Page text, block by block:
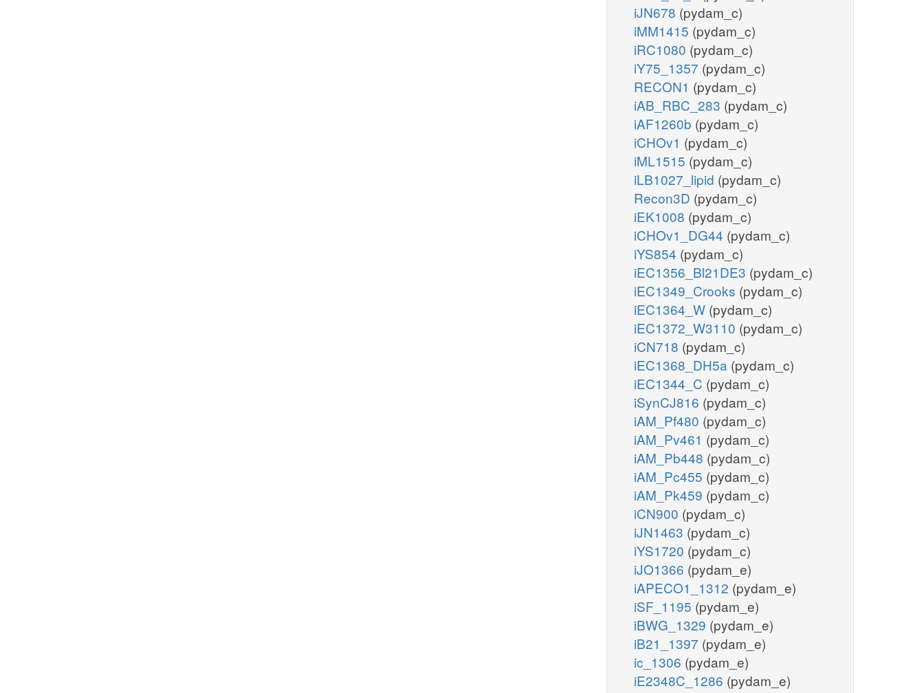
iJN678 (pydam_c)
iMM1415 (pydam_c)
iRC1080 (pydam_c)
iY75_1357 (pydam_c)
RECON1 (pydam_c)
iAB_RBC_283 (pydam_c)
iAF1260b (pydam_c)
iCHOv1 (pydam_c)
iML1515 (pydam_c)
iLB1027_lipid (pydam_c)
Recon3D (pydam_c)
iEK1008 (pydam_c)
iCHOv1_DG44 (pydam_c)
iYS854 (pydam_c)
iEC1356_Bl21DE3 (pydam_c)
iEC1349_Crooks (pydam_c)
iEC1364_W (pydam_c)
iEC1372_W3110 (pydam_c)
iCN718 (pydam_c)
iEC1368_DH5a (pydam_c)
iEC1344_C (pydam_c)
iSynCJ816 (pydam_c)
iAM_Pf480 (pydam_c)
iAM_Pv461 (pydam_c)
iAM_Pb448 (pydam_c)
iAM_Pc455 (pydam_c)
iAM_Pk459 (pydam_c)
iCN900 (pydam_c)
iJN1463 (pydam_c)
iYS1720 (pydam_c)
iJO1366 (pydam_e)
iAPECO1_1312 (pydam_e)
iSF_1195 (pydam_e)
iBWG_1329 (pydam_e)
iB21_1397 (pydam_e)
ic_1306 (pydam_e)
iE2348C_1286 (pydam_e)